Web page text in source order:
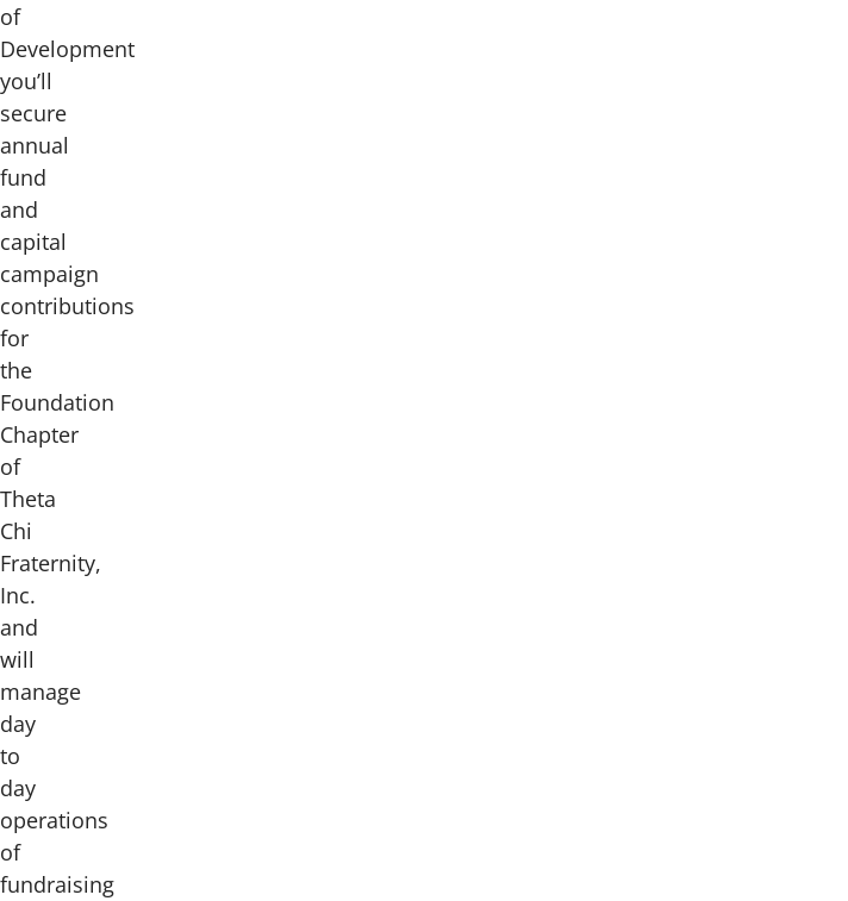
of
Development
you’ll
secure
annual
fund
and
capital
campaign
contributions
for
the
Foundation
Chapter
of
Theta
Chi
Fraternity,
Inc.
and
will
manage
day
to
day
operations
of
fundraising